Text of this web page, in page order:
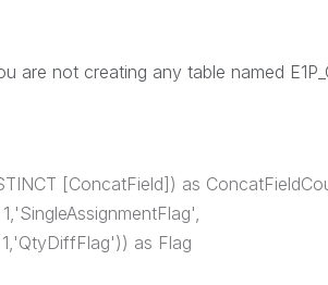
are not creating any table named
[ConcatField]) as
as Flag